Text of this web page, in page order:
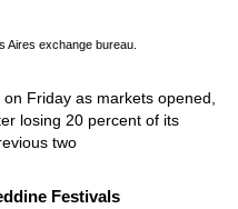
Aires exchange bureau.
Friday as markets opened,
losing 20 percent of its
two
Festivals